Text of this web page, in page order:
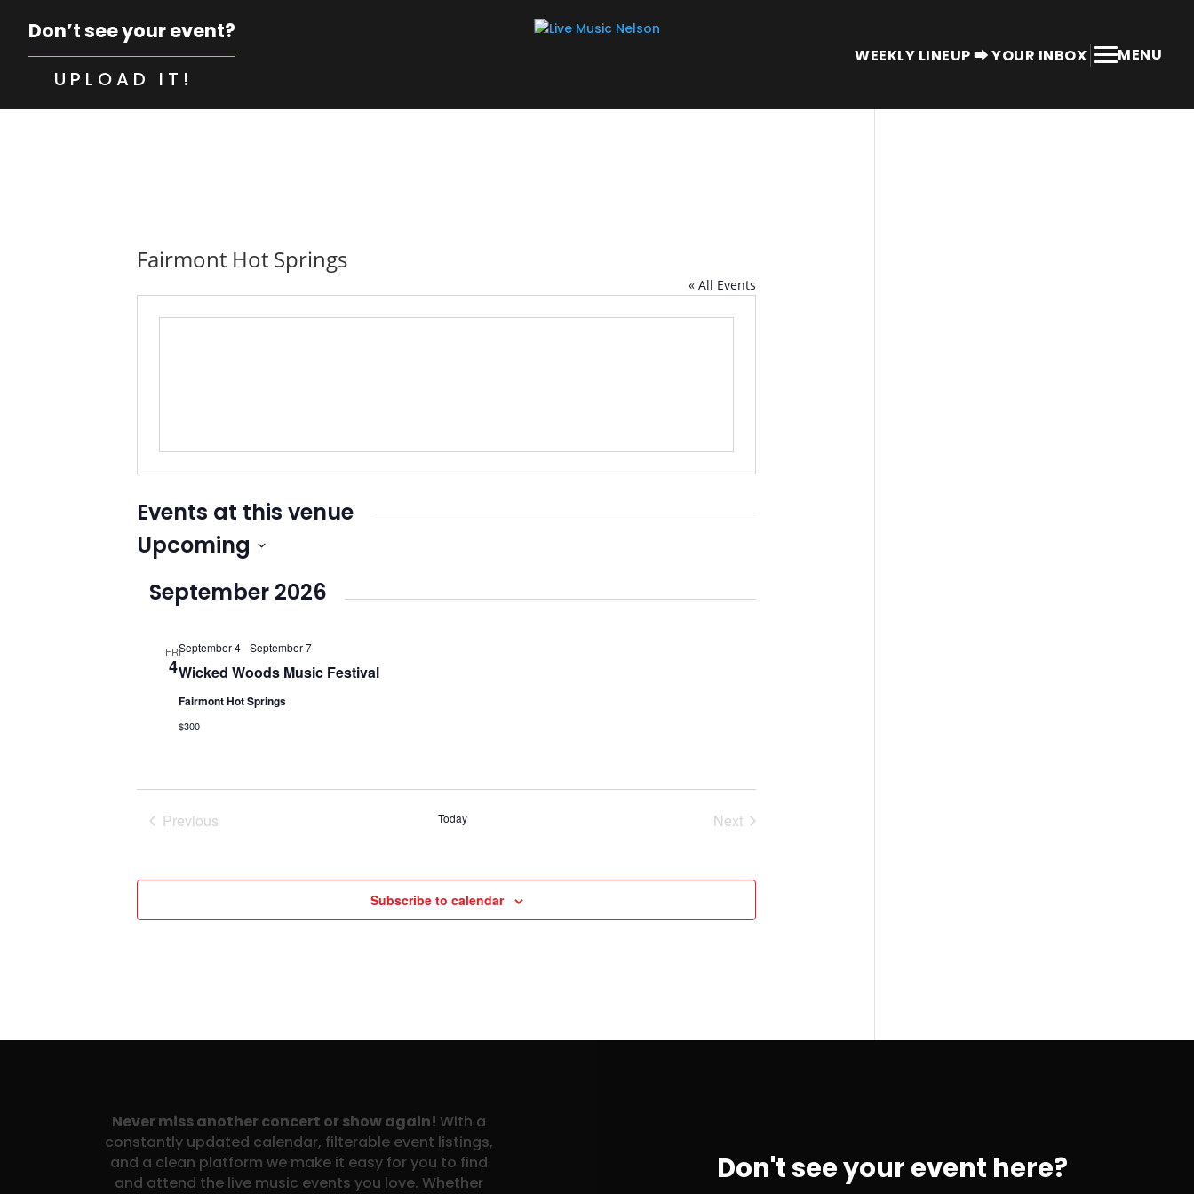
Don’t see your event?
UPLOAD IT!
WEEKLY LINEUP ⮕ YOUR INBOX MENU
Fairmont Hot Springs
« All Events
Events at this venue
Upcoming
date.
September 2026
FRI
4Wicked Woods Music Festival
September 4-September 7
Fairmont Hot Springs
$300
Previous
Today
Next
Subscribe to calendar
Never miss another concert or show again! With a
constantly updated calendar, filterable event listings,
and a clean platform we make it easy for you to find
and attend the live music events you love. Whether
Don't see your event here?